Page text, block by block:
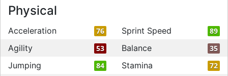
Physical
Acceleration 76 Sprint Speed 89
Agility 53 Balance 35
Jumping 84 Stamina 72